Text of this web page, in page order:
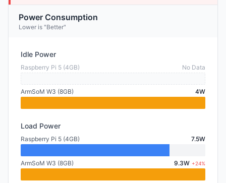
Power Consumption
Lower is "Better"
Idle Power
Raspberry Pi 5 (4GB) No Data
ArmSoM W3 (8GB) 4W
Load Power
Raspberry Pi 5 (4GB) 7.5W
ArmSoM W3 (8GB) 9.3W +24%